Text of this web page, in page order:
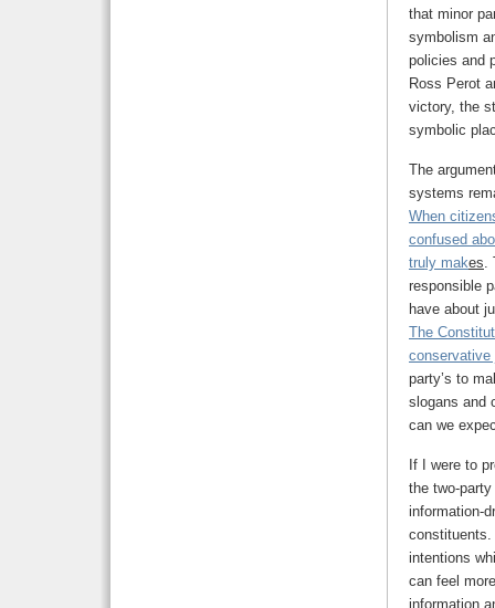
that minor
symbolism
policies and
Ross Perot
victory, the
symbolic
The
systems
When
confused
truly makes.
responsible
have about
The
conservative
party’s to
slogans and
can we
If I were to
the two-
information-
constituents.
intentions
can feel
information